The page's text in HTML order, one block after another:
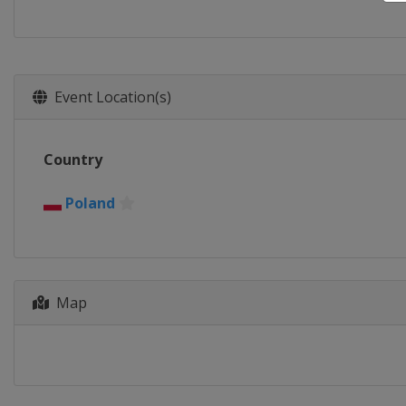
Event Location(s)
Country
Poland
Map